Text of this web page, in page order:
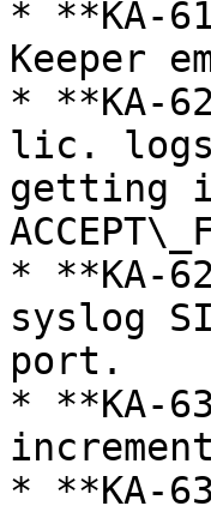
* **KA-
Keeper
* **KA-
lic.
getting
* **KA-
syslog
port.
* **KA-
* **KA-